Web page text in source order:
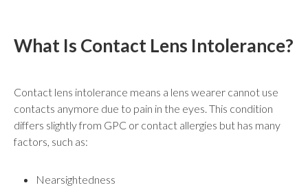
What Is Contact Lens Intolerance?
Contact lens intolerance means a lens wearer cannot use
contacts anymore due to pain in the eyes. This condition
differs slightly from GPC or contact allergies but has many
factors, such as:
Nearsightedness